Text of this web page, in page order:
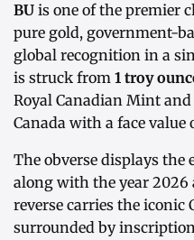
BU is one of the premier
pure gold, government-
global recognition in a
is struck from 1 troy
Royal Canadian Mint
Canada with a face value
The obverse displays the
along with the year
reverse carries the iconic
surrounded by